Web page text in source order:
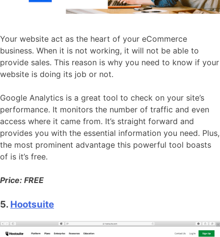
Your website act as the heart of your eCommerce
business. When it is not working, it will not be able to
provide sales. This reason is why you need to know if your
website is doing its job or not.
Google Analytics is a great tool to check on your site’s
performance. It monitors the number of traffic and even
access where it came from. It’s straight forward and
provides you with the essential information you need. Plus,
the most prominent advantage this powerful tool boasts
of is it’s free.
Price: FREE
5. Hootsuite